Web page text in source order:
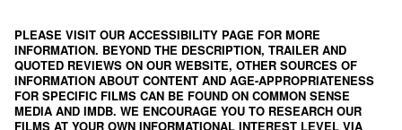
PLEASE VISIT OUR ACCESSIBILITY PAGE FOR MORE
INFORMATION. BEYOND THE DESCRIPTION, TRAILER AND
QUOTED REVIEWS ON OUR WEBSITE, OTHER SOURCES OF
INFORMATION ABOUT CONTENT AND AGE-APPROPRIATENESS
FOR SPECIFIC FILMS CAN BE FOUND ON COMMON SENSE
MEDIA AND IMDB. WE ENCOURAGE YOU TO RESEARCH OUR
FILMS AT YOUR OWN INFORMATIONAL INTEREST LEVEL VIA